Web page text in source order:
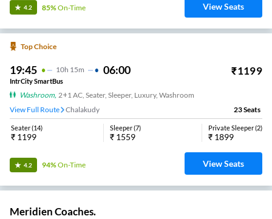
4.2 85%On-Time View Seats
Top Choice
19:45 10H 15m 06:00 ₹1199
IntrCity SmartBus
Washroom, 2+1 AC, Seater, Sleeper, Luxury, Washroom
View Full Route
Chalakudy 23Seats
Seater(14)
₹ 1199
Sleeper(7)
₹ 1559
Private Sleeper(2)
₹ 1899
4.2 94%On-Time View Seats
Meridien Coaches.